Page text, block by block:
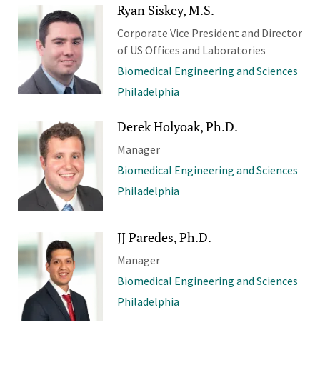
Ryan Siskey, M.S.
Corporate Vice President and Director
of US Offices and Laboratories
Biomedical Engineering and Sciences
Philadelphia
Derek Holyoak, Ph.D.
Manager
Biomedical Engineering and Sciences
Philadelphia
JJ Paredes, Ph.D.
Manager
Biomedical Engineering and Sciences
Philadelphia